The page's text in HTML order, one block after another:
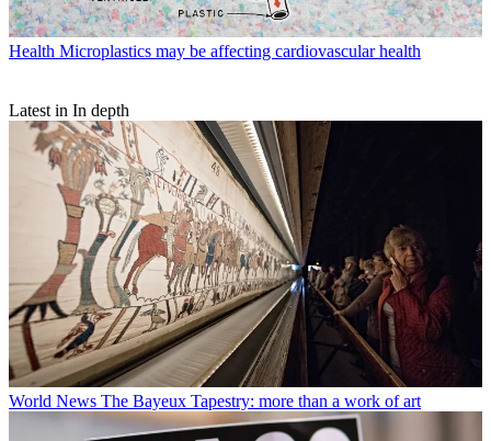
Health Microplastics may be affecting cardiovascular health
Latest in In depth
World News The Bayeux Tapestry: more than a work of art